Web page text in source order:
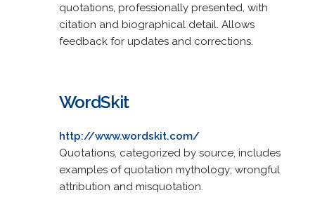
quotations, professionally presented, with
citation and biographical detail. Allows
feedback for updates and corrections.
WordSkit
http://www.wordskit.com/
Quotations, categorized by source, includes
examples of quotation mythology; wrongful
attribution and misquotation.